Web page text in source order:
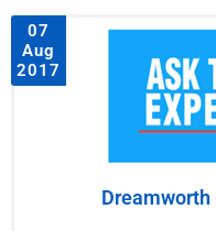
07
Aug
2017
Dreamworth